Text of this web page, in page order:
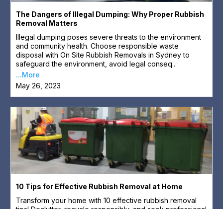
The Dangers of Illegal Dumping: Why Proper Rubbish
Removal Matters
Illegal dumping poses severe threats to the environment
and community health. Choose responsible waste
disposal with On Site Rubbish Removals in Sydney to
safeguard the environment, avoid legal conseq..
...More
May 26, 2023
10 Tips for Effective Rubbish Removal at Home
Transform your home with 10 effective rubbish removal